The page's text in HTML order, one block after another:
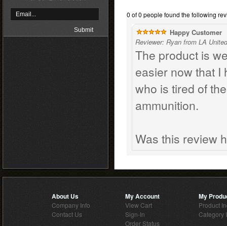
0 of 0 people found the following
Happy Customer
Reviewer: Ryan from LA
The product is
easier now that I
who is tired of
ammunition.
Was this review
About Us
Company Info
Contact Us
My Account
View Cart
Sign-In
Order Status
My
Product
Category